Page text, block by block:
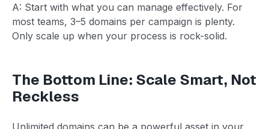
A: Start with what you can manage effectively. For
most teams, 3–5 domains per campaign is plenty.
Only scale up when your process is rock-solid.
The Bottom Line: Scale Smart, Not
Reckless
Unlimited domains can be a powerful asset in your